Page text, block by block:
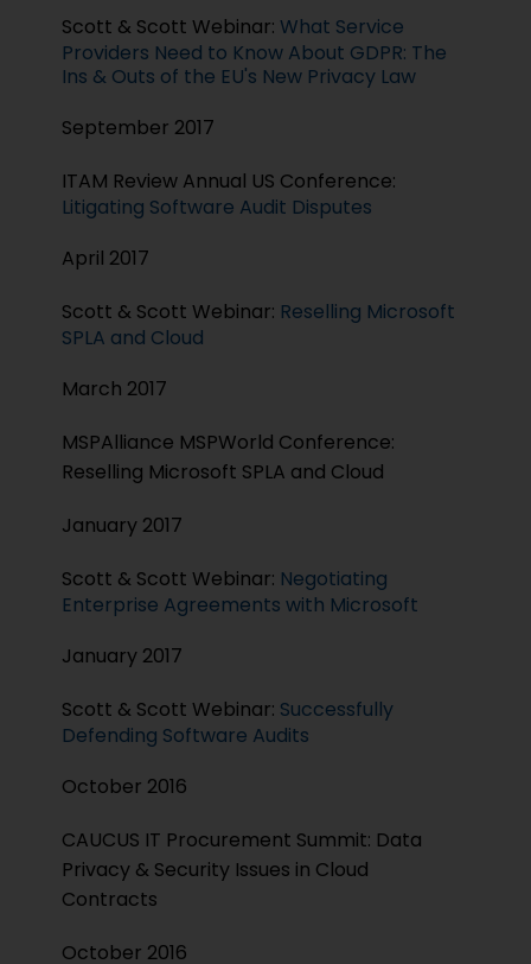
Scott & Scott Webinar:What Service
Providers Need to Know About GDPR: The
Ins & Outs of the EU's New Privacy Law
September 2017
ITAM Review Annual US Conference:
Litigating Software Audit Disputes
April 2017
Scott & Scott Webinar: Reselling Microsoft
SPLA and Cloud
March 2017
MSPAlliance MSPWorld Conference:
Reselling Microsoft SPLA and Cloud
January 2017
Scott & Scott Webinar: Negotiating
Enterprise Agreements with Microsoft
January 2017
Scott & Scott Webinar: Successfully
Defending Software Audits
October 2016
CAUCUS IT Procurement Summit: Data
Privacy & Security Issues in Cloud
Contracts
October 2016